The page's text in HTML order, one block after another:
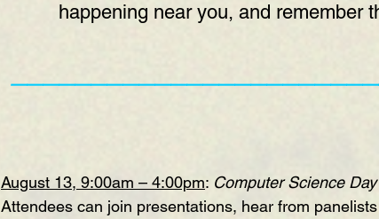
happening near you, and remember
August 13, 9:00am – 4:00pm: Computer Science Day
Attendees can join presentations, hear from